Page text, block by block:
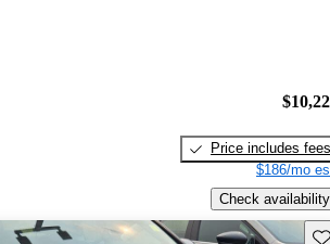
Price includes fees
$186/mo
Check availability